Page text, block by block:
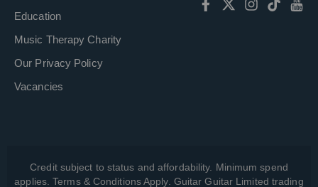
Education
Music Therapy Charity
Our Privacy Policy
Vacancies
Credit subject to status and affordability. Minimum spend
applies. Terms & Conditions Apply. Guitar Guitar Limited trading